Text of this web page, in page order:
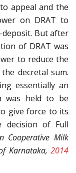
appeal and the
on DRAT to
But after
of DRAT was
to reduce the
decretal sum.
essentially an
was held to be
give force to its
decision of Full
Cooperative Milk
Karnataka, 2014